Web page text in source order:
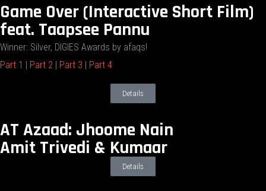
Game Over (Interactive Short Film)
feat. Taapsee Pannu
Winner: Silver, DIGIES Awards by afaqs!
Part 1 | Part 2 | Part 3 | Part 4
Details
AT Azaad: Jhoome Nain
Amit Trivedi & Kumaar
Details